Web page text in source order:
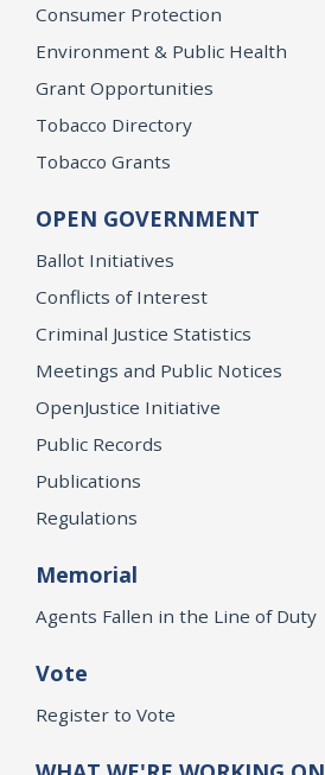
Consumer Protection
Environment & Public Health
Grant Opportunities
Tobacco Directory
Tobacco Grants
OPEN GOVERNMENT
Ballot Initiatives
Conflicts of Interest
Criminal Justice Statistics
Meetings and Public Notices
OpenJustice Initiative
Public Records
Publications
Regulations
Memorial
Agents Fallen in the Line of Duty
Vote
Register to Vote